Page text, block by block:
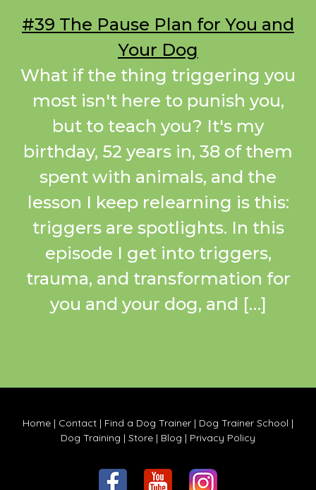
#39 The Pause Plan for You and
Your Dog
What if the thing triggering you
most isn't here to punish you,
but to teach you? It's my
birthday, 52 years in, 38 of them
spent with animals, and the
lesson I keep relearning is this:
triggers are spotlights. In this
episode I get into triggers,
trauma, and transformation for
you and your dog, and […]
Home | Contact | Find a Dog Trainer | Dog Trainer School |
Dog Training | Store | Blog | Privacy Policy